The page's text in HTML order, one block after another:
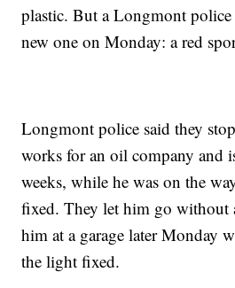
plastic. But a Longmont police
new one on Monday: a red
Longmont police said they
works for an oil company and
weeks, while he was on the
fixed. They let him go without
him at a garage later Monday
the light fixed.